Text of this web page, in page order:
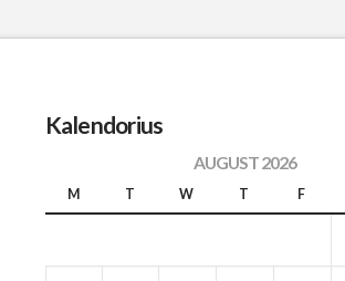
Kalendorius
AUGUST 2026
M T W T F